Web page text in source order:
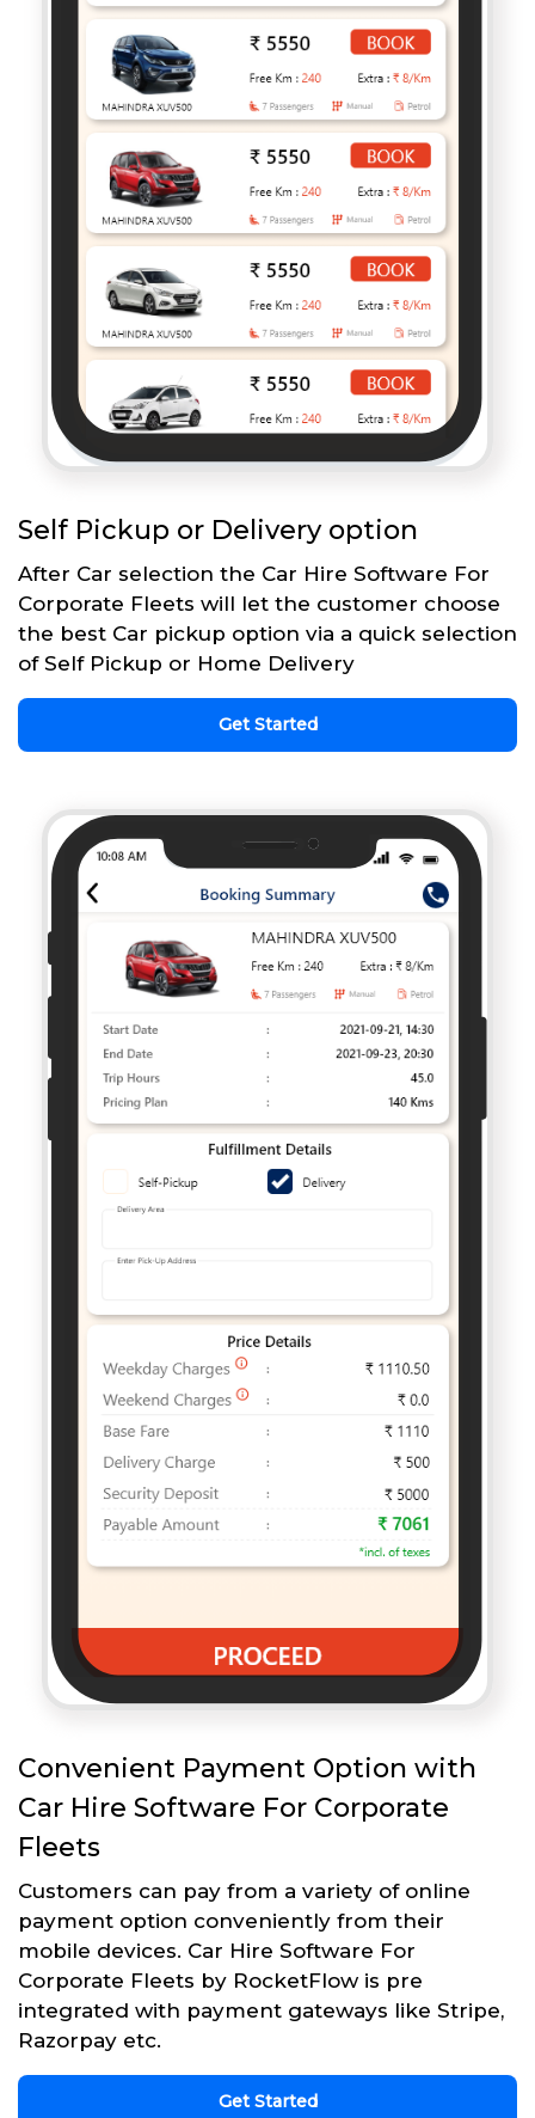
Self Pickup or Delivery option
After Car selection the Car Hire Software For
Corporate Fleets will let the customer choose
the best Car pickup option via a quick selection
of Self Pickup or Home Delivery
Get Started
Convenient Payment Option with
Car Hire Software For Corporate
Fleets
Customers can pay from a variety of online
payment option conveniently from their
mobile devices. Car Hire Software For
Corporate Fleets by RocketFlow is pre
integrated with payment gateways like Stripe,
Razorpay etc.
Get Started